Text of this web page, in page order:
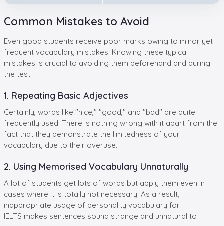
Common Mistakes to Avoid
Even good students receive poor marks owing to minor yet
frequent vocabulary mistakes. Knowing these typical
mistakes is crucial to avoiding them beforehand and during
the test.
1. Repeating Basic Adjectives
Certainly, words like "nice," "good," and "bad" are quite
frequently used. There is nothing wrong with it apart from the
fact that they demonstrate the limitedness of your
vocabulary due to their overuse.
2. Using Memorised Vocabulary Unnaturally
A lot of students get lots of words but apply them even in
cases where it is totally not necessary. As a result,
inappropriate usage of personality vocabulary for
IELTS makes sentences sound strange and unnatural to